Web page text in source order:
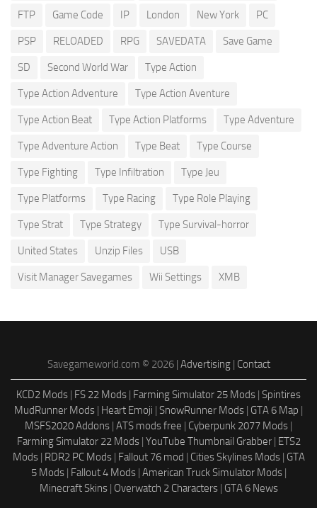
FTP Game Code IP London New York PC
PSP RELOADED RPG SAVEDATA Save Game
SD Second World War Type Action
Type Action Adventure Type Action Aventure
Type Action Beat Type Action Platforms Type Adventure
Type Adventure Action Type Beat Type Course
Type Fighting Type Infiltration Type Jeu
Type Platforms Type Racing Type Role Playing
Type Strat Type Strategy Type Survival-horror
United States Unzip Files USB
Visit Manager Savegames Wii Settings XMB
Savegameworld.com © 2026 | Advertising| Contact
KCD2 Mods | FS 22 Mods | Farming Simulator 25 Mods | Spintires
MudRunner Mods | Heart Emoji | SnowRunner Mods | GTA 6 Map |
MSFS2020 Addons | ATS mods free | Cyberpunk 2077 Mods |
Farming Simulator 22 Mods| YouTube Thumbnail Grabber| ETS2
Mods| RDR2 PC Mods| Fallout 76 mod | Cities Skylines Mods| GTA
5 Mods| Fallout 4 Mods| American Truck Simulator Mods|
Minecraft Skins| Overwatch 2 Characters| GTA 6 News